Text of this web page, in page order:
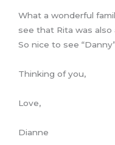
What a wonderful
see that Rita was
So nice to see
Thinking of you,
Love,
Dianne